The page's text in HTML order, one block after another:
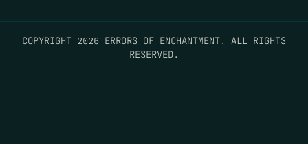
COPYRIGHT 2026 ERRORS OF ENCHANTMENT. ALL RIGHTS
RESERVED.